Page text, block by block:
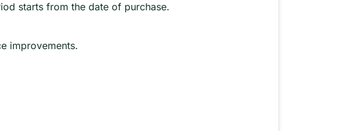
starts from the date of purchase.
improvements.